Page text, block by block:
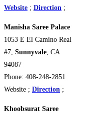
Website ; Direction ;
Manisha Saree Palace
1053 E El Camino Real
#7, Sunnyvale, CA
94087
Phone: 408-248-2851
Website ; Direction ;
Khoobsurat Saree